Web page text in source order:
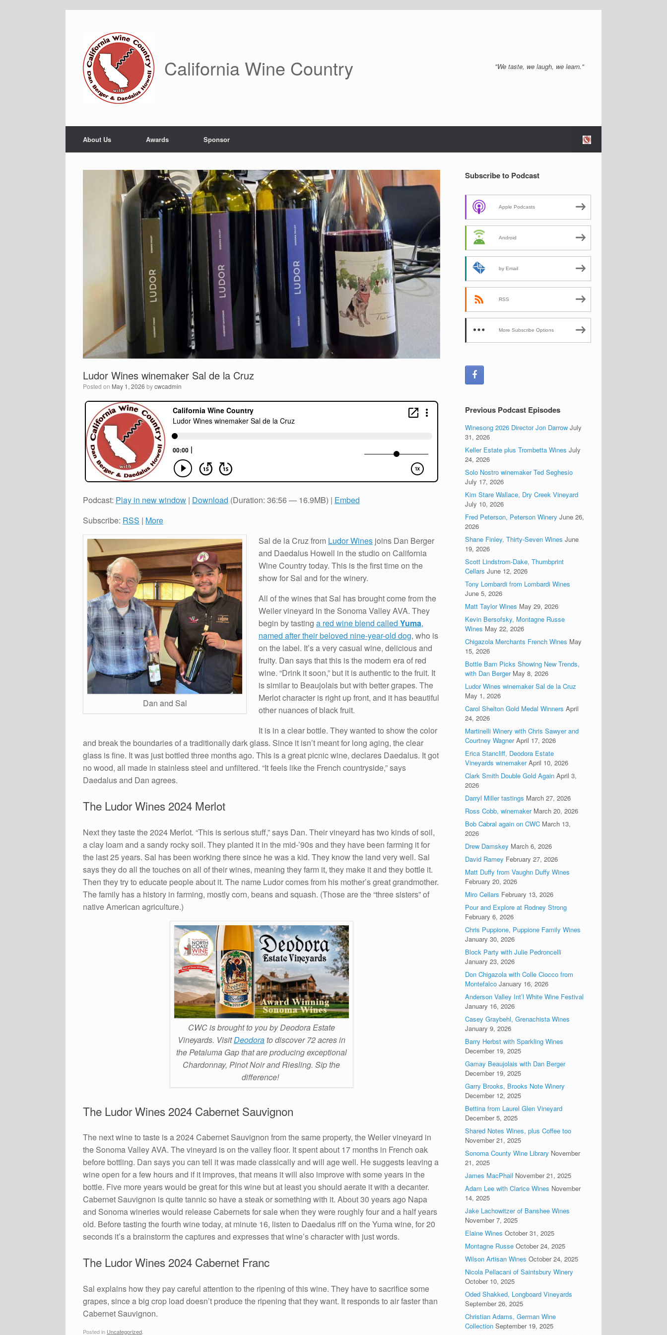
California Wine Country "We taste, we laugh, we learn."
About Us Awards Sponsor
Ludor Wines winemaker Sal de la Cruz
Posted on May 1, 2026 bycwcadmin
Podcast: Play in new window | Download (Duration: 36:56 — 16.9MB) | Embed
Subscribe: RSS | More
Dan and Sal
Sal de la Cruz from Ludor Wines joins Dan Berger
and Daedalus Howell in the studio on California
Wine Country today. This is the first time on the
show for Sal and for the winery.
All of the wines that Sal has brought come from the
Weiler vineyard in the Sonoma Valley AVA. They
begin by tasting a red wine blend called Yuma,
named after their beloved nine-year-old dog, who is
on the label. It’s a very casual wine, delicious and
fruity. Dan says that this is the modern era of red
wine. “Drink it soon,” but it is authentic to the fruit. It
is similar to Beaujolais but with better grapes. The
Merlot character is right up front, and it has beautiful
other nuances of black fruit.
It is in a clear bottle. They wanted to show the color
and break the boundaries of a traditionally dark glass. Since it isn’t meant for long aging, the clear
glass is fine. It was just bottled three months ago. This is a great picnic wine, declares Daedalus. It got
no wood, all made in stainless steel and unfiltered. “It feels like the French countryside,” says
Daedalus and Dan agrees.
The Ludor Wines 2024 Merlot
Next they taste the 2024 Merlot. “This is serious stuff,” says Dan. Their vineyard has two kinds of soil,
a clay loam and a sandy rocky soil. They planted it in the mid-’90s and they have been farming it for
the last 25 years. Sal has been working there since he was a kid. They know the land very well. Sal
says they do all the touches on all of their wines, meaning they farm it, they make it and they bottle it.
Then they try to educate people about it. The name Ludor comes from his mother’s great grandmother.
The family has a history in farming, mostly corn, beans and squash. (Those are the “three sisters” of
native American agriculture.)
CWC is brought to you by Deodora Estate
Vineyards. VisitDeodorato discover 72 acres in
the Petaluma Gap that are producing exceptional
Chardonnay, Pinot Noir and Riesling. Sip the
difference!
The Ludor Wines 2024 Cabernet Sauvignon
The next wine to taste is a 2024 Cabernet Sauvignon from the same property, the Weiler vineyard in
the Sonoma Valley AVA. The vineyard is on the valley floor. It spent about 17 months in French oak
before bottling. Dan says you can tell it was made classically and will age well. He suggests leaving a
wine open for a few hours and if it improves, that means it will also improve with some years in the
bottle. Five more years would be great for this wine but at least you should aerate it with a decanter.
Cabernet Sauvignon is quite tannic so have a steak or something with it. About 30 years ago Napa
and Sonoma wineries would release Cabernets for sale when they were roughly four and a half years
old. Before tasting the fourth wine today, at minute 16, listen to Daedalus riff on the Yuma wine, for 20
seconds it’s a brainstorm the captures and expresses that wine’s character with just words.
The Ludor Wines 2024 Cabernet Franc
Sal explains how they pay careful attention to the ripening of this wine. They have to sacrifice some
grapes, since a big crop load doesn’t produce the ripening that they want. It responds to air faster than
Cabernet Sauvignon.
Posted in Uncategorized.
Subscribe to Podcast
Apple Podcasts
Android
by Email
RSS
More Subscribe Options
Previous Podcast Episodes
Winesong 2026 Director Jon Darrow July
31, 2026
Keller Estate plus Trombetta Wines July
24, 2026
Solo Nostro winemaker Ted Seghesio
July 17, 2026
Kim Stare Wallace, Dry Creek Vineyard
July 10, 2026
Fred Peterson, Peterson Winery June 26,
2026
Shane Finley, Thirty-Seven Wines June
19, 2026
Scott Lindstrom-Dake, Thumbprint
Cellars June 12, 2026
Tony Lombardi from Lombardi Wines
June 5, 2026
Matt Taylor Wines May 29, 2026
Kevin Bersofsky, Montagne Russe
Wines May 22, 2026
Chigazola Merchants French Wines May
15, 2026
Bottle Barn Picks Showing New Trends,
with Dan Berger May 8, 2026
Ludor Wines winemaker Sal de la Cruz
May 1, 2026
Carol Shelton Gold Medal Winners April
24, 2026
Martinelli Winery with Chris Sawyer and
Courtney Wagner April 17, 2026
Erica Stancliff, Deodora Estate
Vineyards winemaker April 10, 2026
Clark Smith Double Gold Again April 3,
2026
Darryl Miller tastings March 27, 2026
Ross Cobb, winemaker March 20, 2026
Bob Cabral again on CWC March 13,
2026
Drew Damskey March 6, 2026
David Ramey February 27, 2026
Matt Duffy from Vaughn Duffy Wines
February 20, 2026
Miro Cellars February 13, 2026
Pour and Explore at Rodney Strong
February 6, 2026
Chris Puppione, Puppione Family Wines
January 30, 2026
Block Party with Julie Pedroncelli
January 23, 2026
Don Chigazola with Colle Ciocco from
Montefalco January 16, 2026
Anderson Valley Int’l White Wine Festival
January 16, 2026
Casey Graybehl, Grenachista Wines
January 9, 2026
Barry Herbst with Sparkling Wines
December 19, 2025
Gamay Beaujolais with Dan Berger
December 19, 2025
Garry Brooks, Brooks Note Winery
December 12, 2025
Bettina from Laurel Glen Vineyard
December 5, 2025
Shared Notes Wines, plus Coffee too
November 21, 2025
Sonoma County Wine Library November
21, 2025
James MacPhail November 21, 2025
Adam Lee with Clarice Wines November
14, 2025
Jake Lachowitzer of Banshee Wines
November 7, 2025
Elaine Wines October 31, 2025
Montagne Russe October 24, 2025
Wilson Artisan Wines October 24, 2025
Nicola Pellacani of Saintsbury Winery
October 10, 2025
Oded Shakked, Longboard Vineyards
September 26, 2025
Christian Adams, German Wine
Collection September 19, 2025